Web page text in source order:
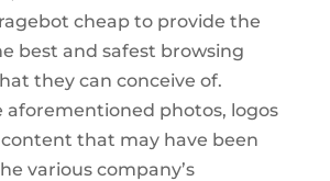
cheap to provide the
best and safest browsing
they can conceive of.
aforementioned photos, logos
that may have been
various company’s